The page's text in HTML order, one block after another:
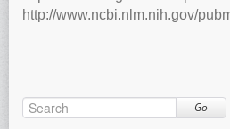
http://www.ncbi.nlm.nih.gov/
Go